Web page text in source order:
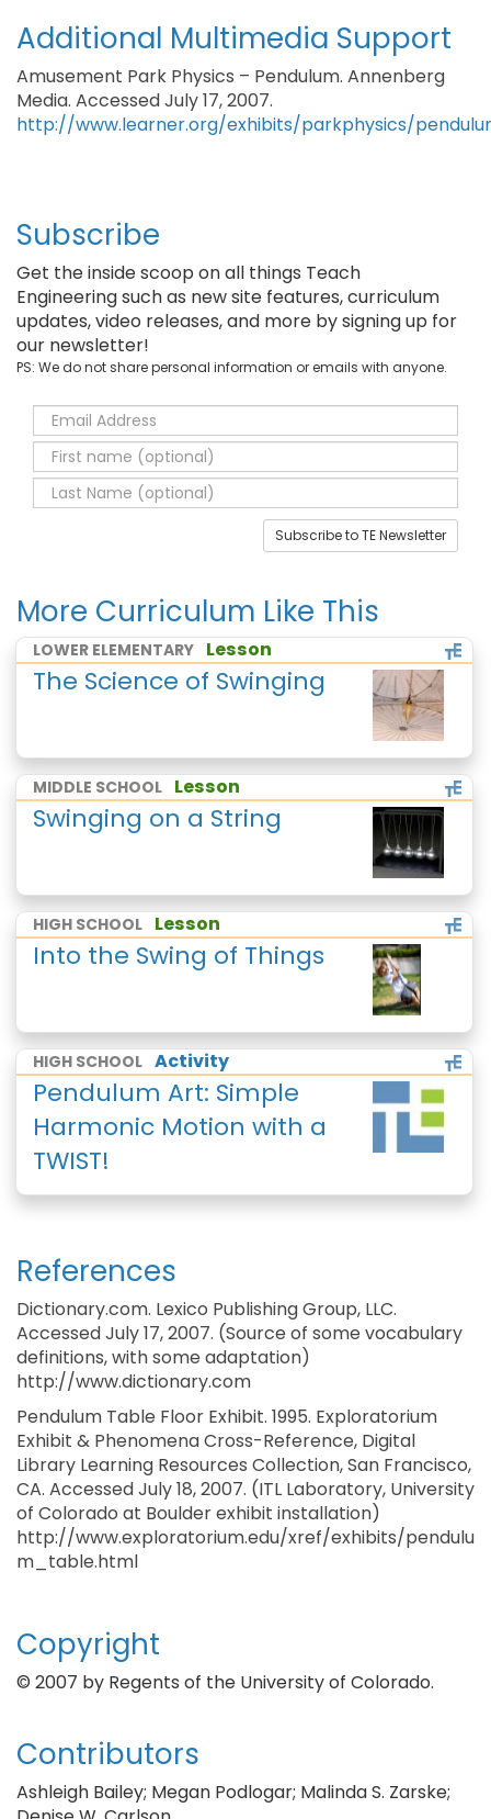
Additional Multimedia Support
Amusement Park Physics – Pendulum. Annenberg
Media. Accessed July 17, 2007.
http://www.learner.org/exhibits/parkphysics/
Subscribe
Get the inside scoop on all things Teach
Engineering such as new site features, curriculum
updates, video releases, and more by signing up for
our newsletter!
PS: We do not share personal information or emails with anyone.
Subscribe to TE Newsletter
More Curriculum Like This
LOWER ELEMENTARY Lesson
The Science of Swinging
MIDDLE SCHOOL Lesson
Swinging on a String
HIGH SCHOOL Lesson
Into the Swing of Things
HIGH SCHOOL Activity
Pendulum Art: Simple
Harmonic Motion with a
TWIST!
References
Dictionary.com. Lexico Publishing Group, LLC.
Accessed July 17, 2007. (Source of some vocabulary
definitions, with some adaptation)
http://www.dictionary.com
Pendulum Table Floor Exhibit. 1995. Exploratorium
Exhibit & Phenomena Cross-Reference, Digital
Library Learning Resources Collection, San Francisco,
CA. Accessed July 18, 2007. (ITL Laboratory, University
of Colorado at Boulder exhibit installation)
http://www.exploratorium.edu/xref/exhibits/pendulu
m_table.html
Copyright
© 2007 by Regents of the University of Colorado.
Contributors
Ashleigh Bailey; Megan Podlogar; Malinda S. Zarske;